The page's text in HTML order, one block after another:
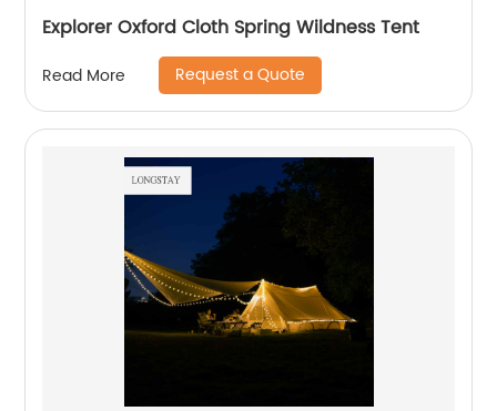
Explorer Oxford Cloth Spring Wildness Tent
Read More Request a Quote